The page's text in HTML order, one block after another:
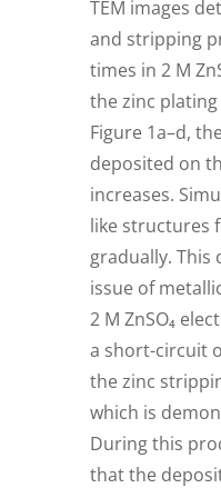
TEM images
and stripping
times in 2 M
the zinc
Figure 1a–d,
deposited on
increases.
like structures
gradually.
issue of
2 M ZnSO₄
a short-circuit
the zinc
which is
During this
that the